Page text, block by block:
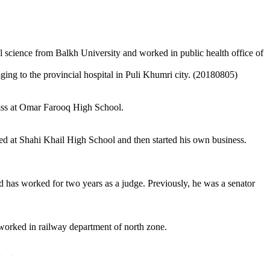
science from Balkh University and worked in public health office of
to the provincial hospital in Puli Khumri city. (20180805)
at Omar Farooq High School.
at Shahi Khail High School and then started his own business.
worked for two years as a judge. Previously, he was a senator
in railway department of north zone.